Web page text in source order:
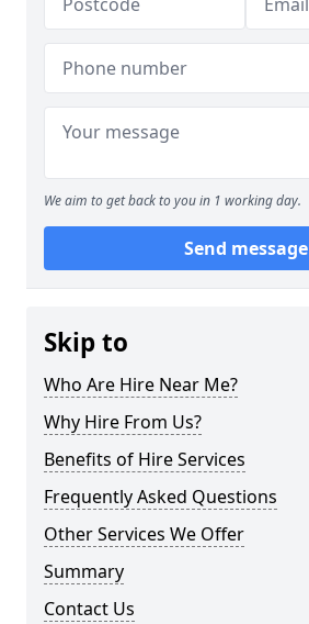
We aim to get back to you in 1 working day.
Send message
Skip to
Who Are Hire Near Me?
Why Hire From Us?
Benefits of Hire Services
Frequently Asked Questions
Other Services We Offer
Summary
Contact Us